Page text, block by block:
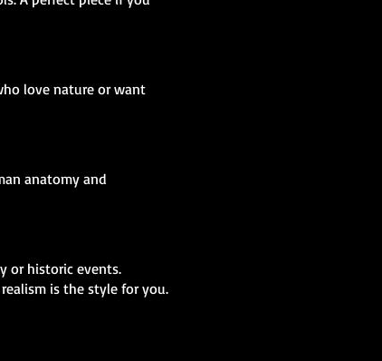
love nature or want
anatomy and
or historic events.
is the style for you.